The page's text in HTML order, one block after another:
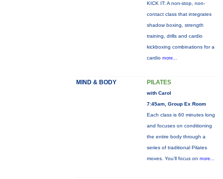
KICK IT: A non-stop, non-
contact class that integrates
shadow boxing, strength
training, drills and cardio
kickboxing combinations for a
cardio more...
MIND & BODY PILATES
with Carol
7:45am, Group Ex Room
Each class is 60 minutes long
and focuses on conditioning
the entire body through a
series of traditional Pilates
moves. You’ll focus on more...